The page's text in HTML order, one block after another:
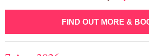
FIND OUT MORE &